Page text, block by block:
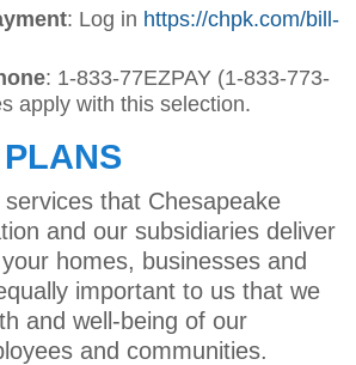
: Log in https://chpk.com/bill-
: 1-833-77EZPAY (1-833-773-
apply with this selection.
PLANS
that Chesapeake
and our subsidiaries deliver
homes, businesses and
important to us that we
and well-being of our
and communities.